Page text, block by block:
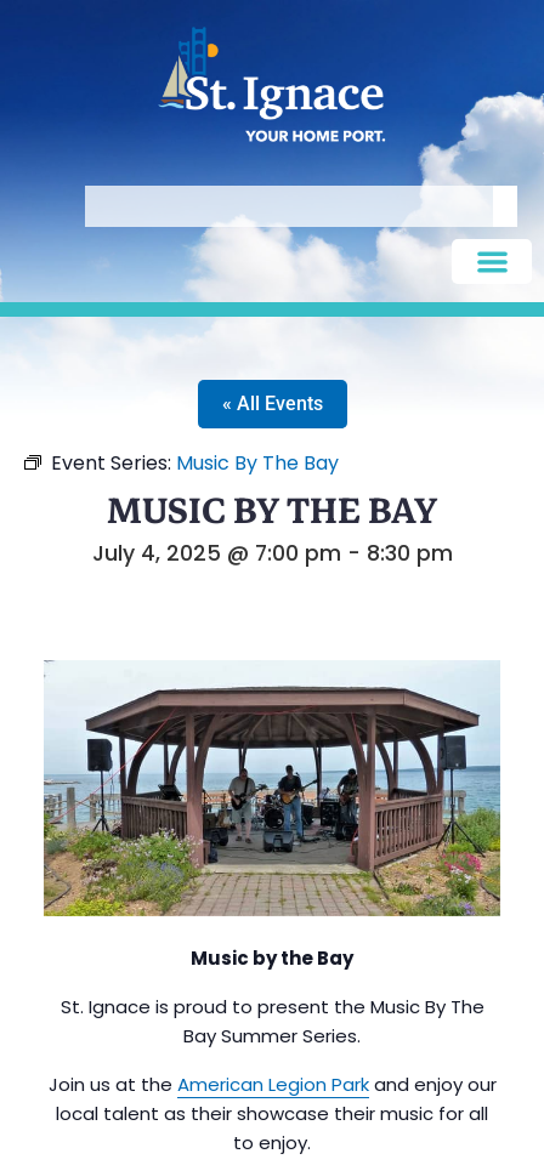
« All Events
Event Series: Music By The Bay
MUSIC BY THE BAY
July 4, 2025 @ 7:00 pm - 8:30 pm
Music by the Bay
St. Ignace is proud to present the Music By The
Bay Summer Series.
Join us at the American Legion Parkand enjoy our
local talent as their showcase their music for all
to enjoy.